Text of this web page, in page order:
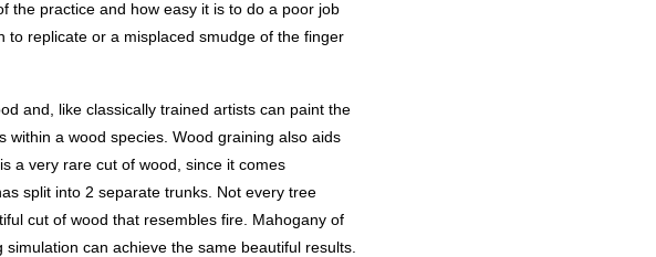
the practice and how easy it is to do a poor job
to replicate or a misplaced smudge of the finger
and, like classically trained artists can paint the
a wood species. Wood graining also aids
a very rare cut of wood, since it comes
split into 2 separate trunks. Not every tree
cut of wood that resembles fire. Mahogany of
can achieve the same beautiful results.